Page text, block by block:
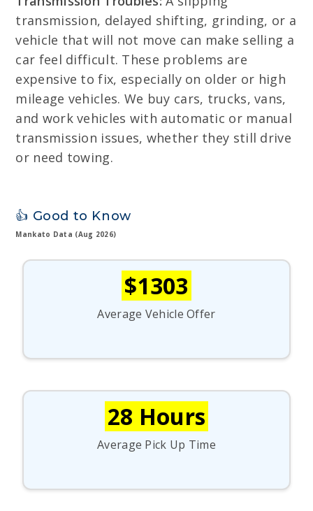
transmission, delayed shifting, grinding, or a
vehicle that will not move can make selling a
car feel difficult. These problems are
expensive to fix, especially on older or high
mileage vehicles. We buy cars, trucks, vans,
and work vehicles with automatic or manual
transmission issues, whether they still drive
or need towing.
👍 Good to Know
Mankato Data (Aug 2026)
$1303
Average Vehicle Offer
28 Hours
Average Pick Up Time